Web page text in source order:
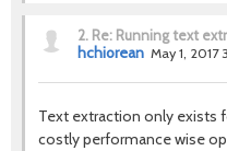
2. Re: Running text
hchiorean May 1, 2017
Text extraction only exists
costly performance wise